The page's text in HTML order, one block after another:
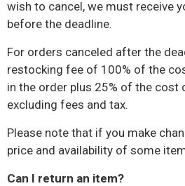
wish to cancel, we must receive
before the deadline.
For orders canceled after the
restocking fee of 100% of the
in the order plus 25% of the cost
excluding fees and tax.
Please note that if you make
price and availability of some
Can I return an item?